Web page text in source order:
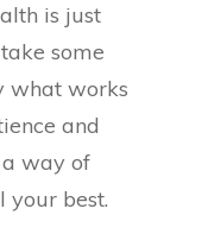
is just
some
what works
and
a way of
your best.